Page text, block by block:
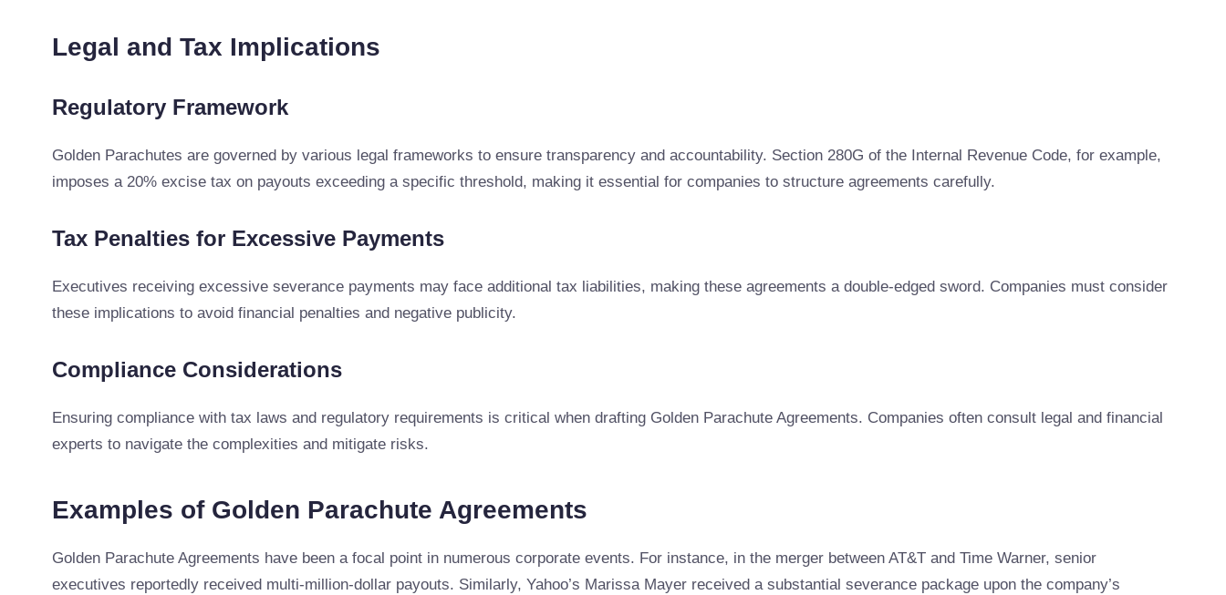
Legal and Tax Implications
Regulatory Framework
Golden Parachutes are governed by various legal frameworks to ensure transparency and accountability. Section 280G of the Internal Revenue Code, for example,
imposes a 20% excise tax on payouts exceeding a specific threshold, making it essential for companies to structure agreements carefully.
Tax Penalties for Excessive Payments
Executives receiving excessive severance payments may face additional tax liabilities, making these agreements a double-edged sword. Companies must consider
these implications to avoid financial penalties and negative publicity.
Compliance Considerations
Ensuring compliance with tax laws and regulatory requirements is critical when drafting Golden Parachute Agreements. Companies often consult legal and financial
experts to navigate the complexities and mitigate risks.
Examples of Golden Parachute Agreements
Golden Parachute Agreements have been a focal point in numerous corporate events. For instance, in the merger between AT&T and Time Warner, senior
executives reportedly received multi-million-dollar payouts. Similarly, Yahoo’s Marissa Mayer received a substantial severance package upon the company’s